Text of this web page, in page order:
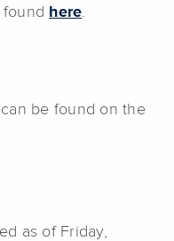
here.
be found on the
as of Friday,